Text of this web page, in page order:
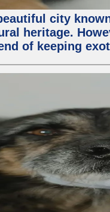
city
heritage.
of keeping